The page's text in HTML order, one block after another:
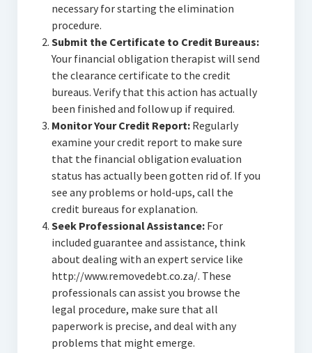
necessary for starting the elimination
procedure.
Submit the Certificate to Credit Bureaus:
Your financial obligation therapist will send
the clearance certificate to the credit
bureaus. Verify that this action has actually
been finished and follow up if required.
Monitor Your Credit Report: Regularly
examine your credit report to make sure
that the financial obligation evaluation
status has actually been gotten rid of. If you
see any problems or hold-ups, call the
credit bureaus for explanation.
Seek Professional Assistance: For
included guarantee and assistance, think
about dealing with an expert service like
http://www.removedebt.co.za/. These
professionals can assist you browse the
legal procedure, make sure that all
paperwork is precise, and deal with any
problems that might emerge.